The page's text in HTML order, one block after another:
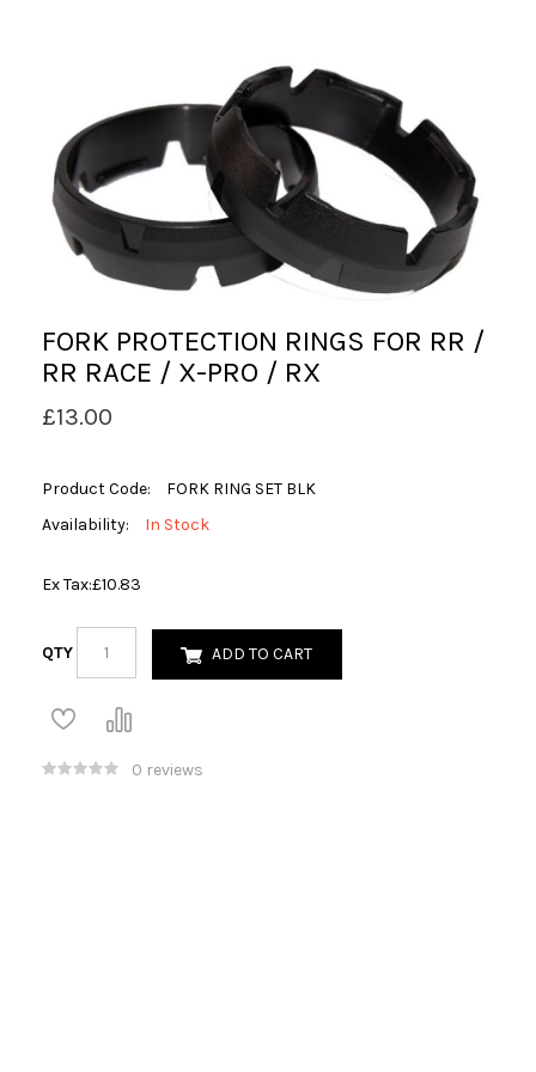
FORK PROTECTION RINGS FOR RR /
RR RACE / X-PRO / RX
£13.00
Product Code:
FORK RING SET BLK
Availability:
In Stock
Ex Tax:£10.83
QTY ADD TO CART
0 reviews